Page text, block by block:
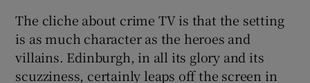
The cliche about crime TV is that the setting
is as much character as the heroes and
villains. Edinburgh, in all its glory and its
scuzziness, certainly leaps off the screen in